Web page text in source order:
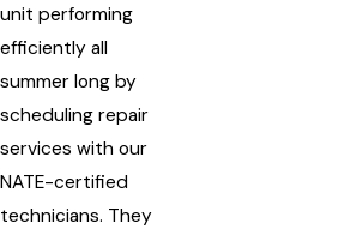
unit performing
efficiently all
summer long by
scheduling repair
services with our
NATE-certified
technicians. They